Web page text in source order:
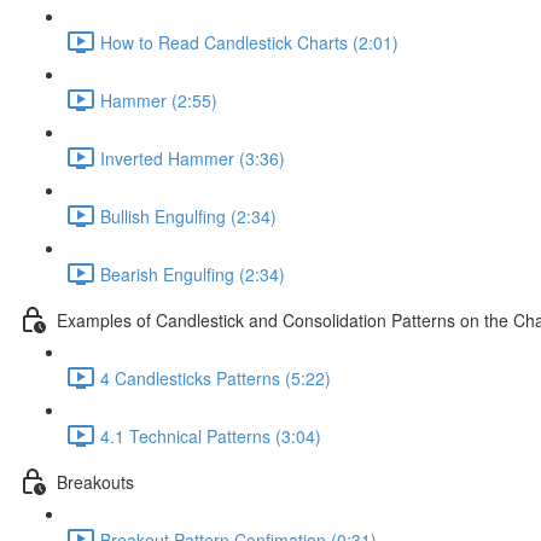
How to Read Candlestick Charts (2:01)
Hammer (2:55)
Inverted Hammer (3:36)
Bullish Engulfing (2:34)
Bearish Engulfing (2:34)
Examples of Candlestick and Consolidation Patterns on the
4 Candlesticks Patterns (5:22)
4.1 Technical Patterns (3:04)
Breakouts